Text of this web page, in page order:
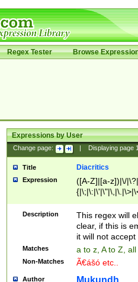
Regex Tester Browse
Expressions by User
Change page: Displaying page
Title Diacritics
Expression
([A-Z]|[a-z])|\/
Description
This regex will
clear, if this is
it will not accept
Matches a to z, A to Z,
Non-Matches Ã€ášó etc..
Author Mukundh